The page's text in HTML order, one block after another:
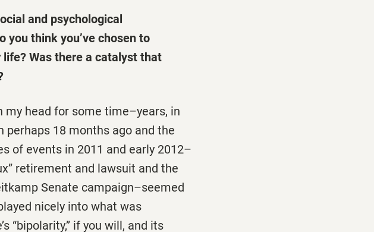
and psychological
you think you’ve chosen to
Was there a catalyst that
my head for some time–years, in
18 months ago and the
of events in 2011 and early 2012–
retirement and lawsuit and the
Senate campaign–seemed
nicely into what was
“bipolarity,” if you will, and its